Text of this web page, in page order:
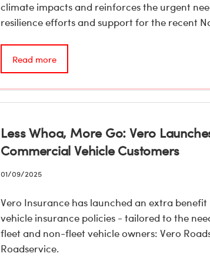
climate impacts and reinforces the urgent
resilience efforts and support for the recent
Read more
Less Whoa, More Go: Vero
Commercial Vehicle Customers
01/09/2025
Vero Insurance has launched an extra
vehicle insurance policies - tailored to the
fleet and non-fleet vehicle owners: Vero
Roadservice.